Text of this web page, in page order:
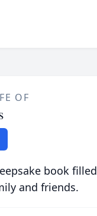
OF
book
and friends.